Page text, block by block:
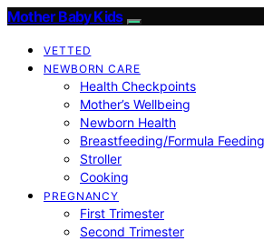
Mother Baby Kids
VETTED
NEWBORN CARE
Health Checkpoints
Mother’s Wellbeing
Newborn Health
Breastfeeding/Formula Feeding
Stroller
Cooking
PREGNANCY
First Trimester
Second Trimester